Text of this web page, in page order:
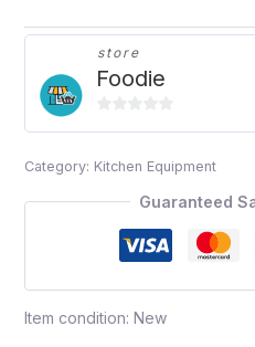
store
Foodie
of
Category: Kitchen Equipment
Guaranteed
Item condition: New